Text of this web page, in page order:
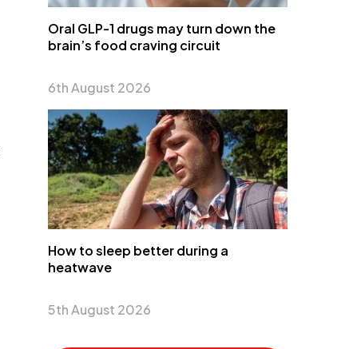
Oral GLP-1 drugs may turn down the
brain’s food craving circuit
6th August 2026
How to sleep better during a
heatwave
5th August 2026